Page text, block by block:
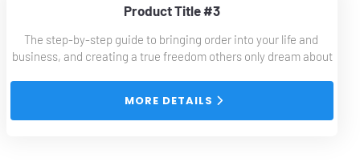
Product Title #3
The step-by-step guide to bringing order into your life and
business, and creating a true freedom others only dream about